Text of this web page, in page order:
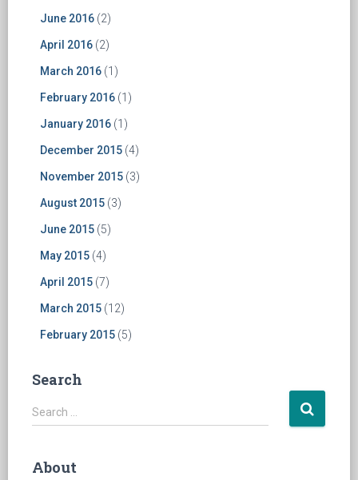
June 2016 (2)
April 2016 (2)
March 2016 (1)
February 2016 (1)
January 2016 (1)
December 2015 (4)
November 2015 (3)
August 2015 (3)
June 2015 (5)
May 2015 (4)
April 2015 (7)
March 2015 (12)
February 2015 (5)
Search
S
e
c
Search …
About